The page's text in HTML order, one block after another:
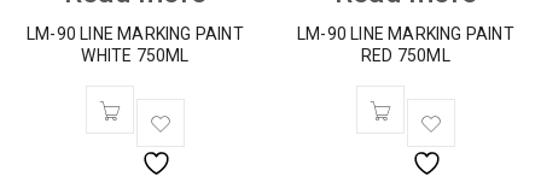
LM-90 LINE MARKING PAINT
WHITE 750ML
LM-90 LINE MARKING PAINT
RED 750ML